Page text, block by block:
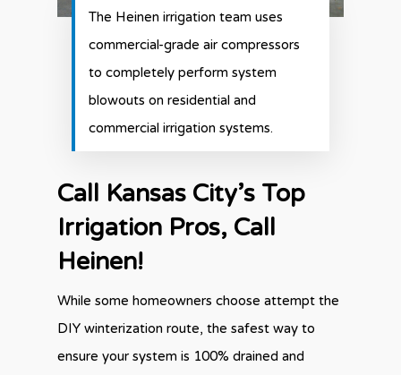
The Heinen irrigation team uses
commercial-grade air compressors
to completely perform system
blowouts on residential and
commercial irrigation systems.
Call Kansas City’s Top
Irrigation Pros, Call
Heinen!
While some homeowners choose attempt the
DIY winterization route, the safest way to
ensure your system is 100% drained and